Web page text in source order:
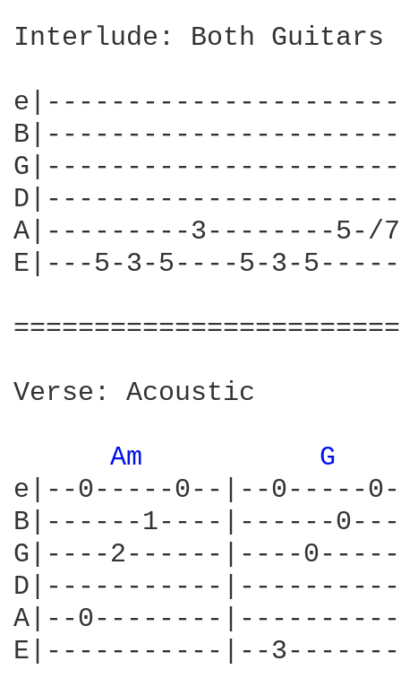
Interlude: Both Guitars
A|---------3--------5-/
E|---5-3-5----5-3-
Verse: Acoustic
Am
G
e|--0-----0--|--0-----
B|------1----|------
G|----2------|----
D|-----------
A|--0--------
E|-----------|--